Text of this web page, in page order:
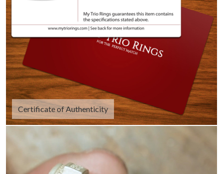
Certificate of Authenticity